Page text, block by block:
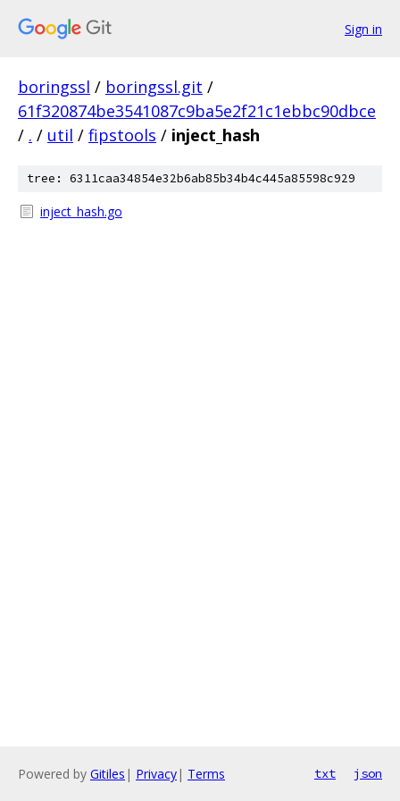
Sign in
boringssl / boringssl.git /
61f320874be3541087c9ba5e2f21c1ebbc90dbce
/ . / util / fipstools / inject_hash
tree: 6311caa34854e32b6ab85b34b4c445a85598c929
inject_hash.go
Powered by Gitiles | Privacy| Terms txt json